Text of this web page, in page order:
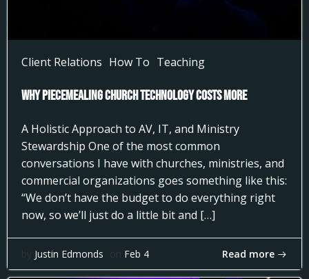
Client Relations How To Teaching
Why Piecemealing Church Technology Costs More
A Holistic Approach to AV, IT, and Ministry
Stewardship One of the most common
conversations I have with churches, ministries, and
commercial organizations goes something like this:
“We don’t have the budget to do everything right
now, so we’ll just do a little bit and […]
by Justin Edmonds on Feb 4 Read more